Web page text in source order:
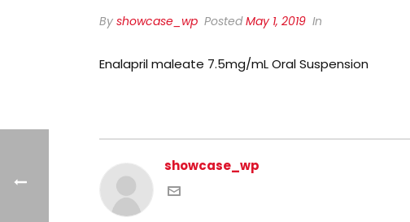
By showcase_wp PostedMay 1, 2019 In
Enalapril maleate 7.5mg/mL Oral Suspension
showcase_wp